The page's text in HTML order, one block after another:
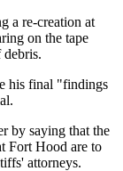
a re-creation at
on the tape
his final "findings
by saying that the
Fort Hood are to
attorneys.